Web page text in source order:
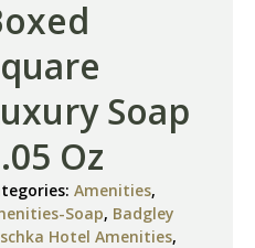
Soap
Oz
Amenities,
Soap, Badgley
Hotel Amenities,